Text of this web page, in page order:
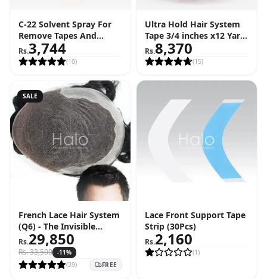
C-22 Solvent Spray For
Remove Tapes And
Adhesive (4 FL OZ - 118
ML)
Rs.3,744
(10)
Ultra Hold Hair System
Tape 3/4 inches x12 Yard
Roll (36 Feet)
Rs.8,370
(15)
SALE
French Lace Hair System
(Q6) - The Invisible
Hairline Solution
Rs.29,850
Rs.33,500 -11%
(29) FREE
Lace Front Support Tape
Strip (30Pcs)
Rs.2,160
(1)